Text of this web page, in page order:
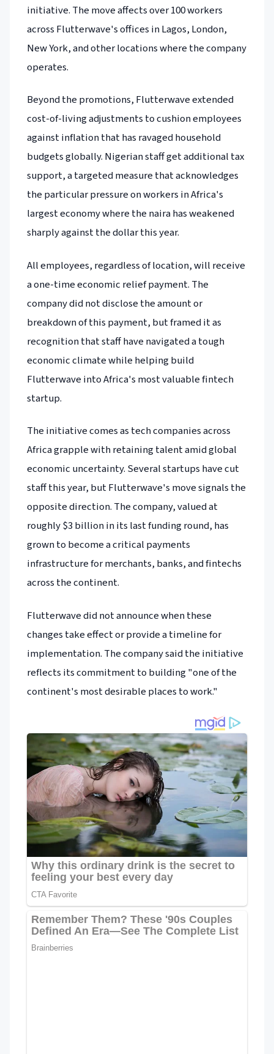
initiative. The move affects over 100 workers
across Flutterwave's offices in Lagos, London,
New York, and other locations where the company
operates.
Beyond the promotions, Flutterwave extended
cost-of-living adjustments to cushion employees
against inflation that has ravaged household
budgets globally. Nigerian staff get additional tax
support, a targeted measure that acknowledges
the particular pressure on workers in Africa's
largest economy where the naira has weakened
sharply against the dollar this year.
All employees, regardless of location, will receive
a one-time economic relief payment. The
company did not disclose the amount or
breakdown of this payment, but framed it as
recognition that staff have navigated a tough
economic climate while helping build
Flutterwave into Africa's most valuable fintech
startup.
The initiative comes as tech companies across
Africa grapple with retaining talent amid global
economic uncertainty. Several startups have cut
staff this year, but Flutterwave's move signals the
opposite direction. The company, valued at
roughly $3 billion in its last funding round, has
grown to become a critical payments
infrastructure for merchants, banks, and fintechs
across the continent.
Flutterwave did not announce when these
changes take effect or provide a timeline for
implementation. The company said the initiative
reflects its commitment to building "one of the
continent's most desirable places to work."